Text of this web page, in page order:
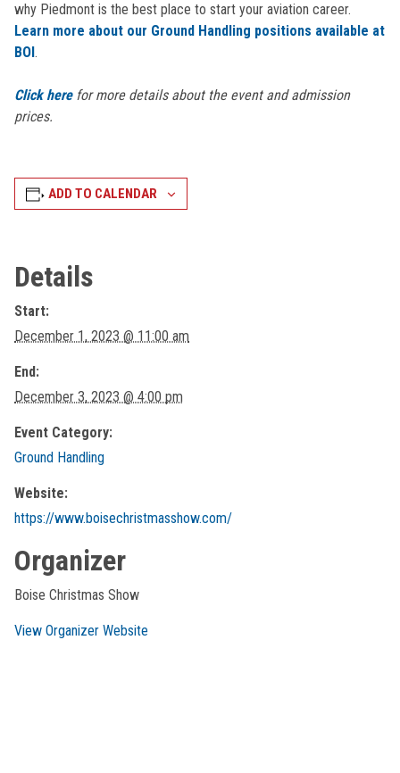
why Piedmont is the best place to start your aviation career.
Learn more about our Ground Handling positions available at
BOI.
Click herefor more details about the event and admission
prices.
ADD TO CALENDAR
Details
Start:
December 1, 2023 @ 11:00 am
End:
December 3, 2023 @ 4:00 pm
Event Category:
Ground Handling
Website:
https://www.boisechristmasshow.com/
Organizer
Boise Christmas Show
View Organizer Website